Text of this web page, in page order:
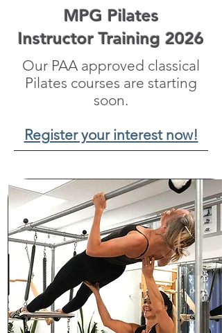
MPG Pilates
Instructor Training 2026
Our PAA approved classical
Pilates courses are starting
soon.
Register your interest now!